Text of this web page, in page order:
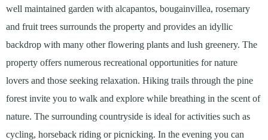
well maintained garden with alcapantos, bougainvillea, rosemary
and fruit trees surrounds the property and provides an idyllic
backdrop with many other flowering plants and lush greenery. The
property offers numerous recreational opportunities for nature
lovers and those seeking relaxation. Hiking trails through the pine
forest invite you to walk and explore while breathing in the scent of
nature. The surrounding countryside is ideal for activities such as
cycling, horseback riding or picnicking. In the evening you can